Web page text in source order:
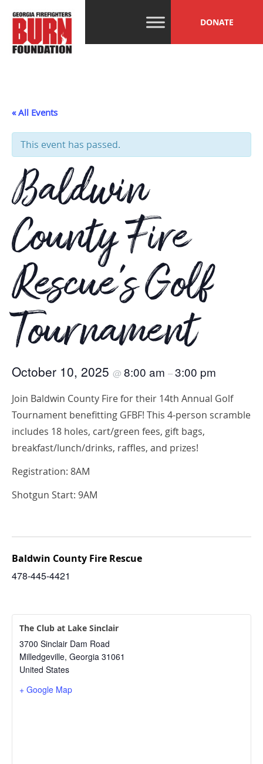
content
GFBF
Help, Hope and
Healing Beyond
the Burn
DONATE
« All Events
This event has passed.
Baldwin
County Fire
Rescue’s Golf
Tournament
October 10, 2025 @ 8:00 am –3:00 pm
Join Baldwin County Fire for their 14th Annual Golf
Tournament benefitting GFBF! This 4-person scramble
includes 18 holes, cart/green fees, gift bags,
breakfast/lunch/drinks, raffles, and prizes!
Registration: 8AM
Shotgun Start: 9AM
Baldwin County Fire Rescue
478-445-4421
The Club at Lake Sinclair
3700 Sinclair Dam Road
Milledgeville, Georgia 31061
United States
+ Google Map